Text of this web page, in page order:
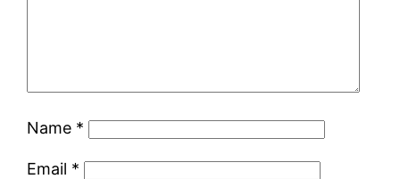
Name *
Email *